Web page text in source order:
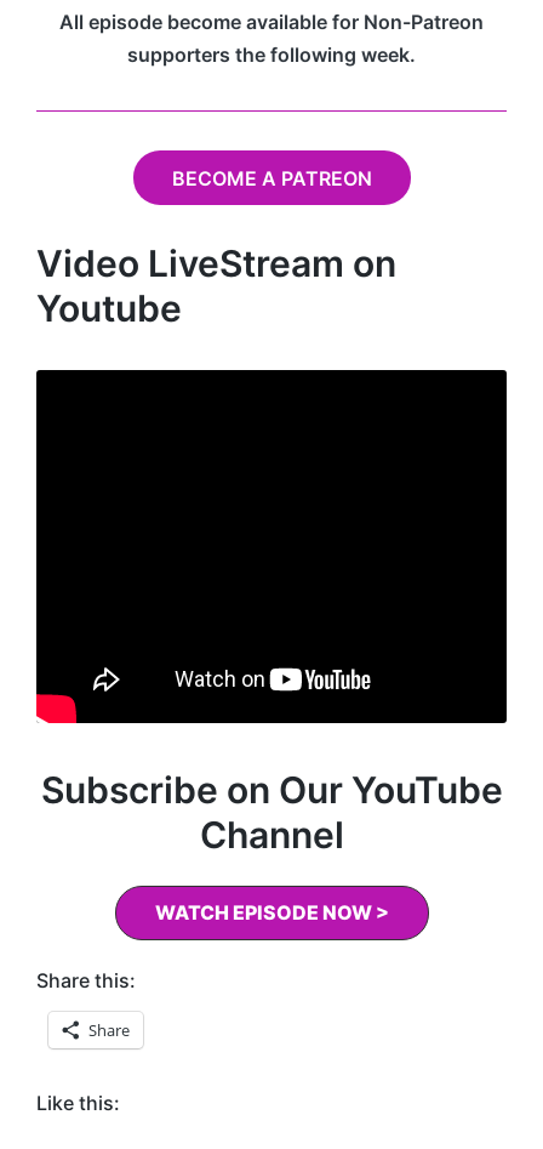
All episode become available for Non-Patreon
supporters the following week.
BECOME A PATREON
Video LiveStream on
Youtube
Subscribe on Our YouTube
Channel
WATCH EPISODE NOW >
Share this:
Share
Like this: